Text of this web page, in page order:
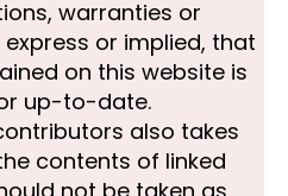
warranties or
or implied, that
on this website is
up-to-date.
also takes
contents of linked
not be taken as